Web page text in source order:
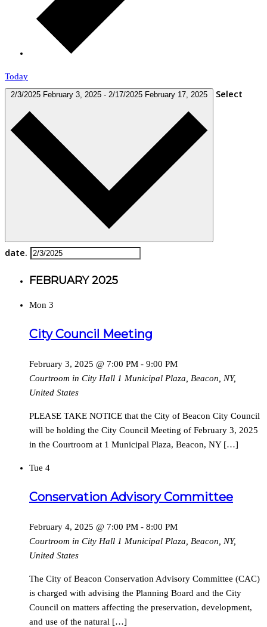
Today
2/3/2025 February 3, 2025 - 2/17/2025 February 17, 2025 Select
date.
FEBRUARY 2025
Mon 3
City Council Meeting
February 3, 2025 @ 7:00 PM - 9:00 PM
Courtroom in City Hall 1 Municipal Plaza, Beacon, NY,
United States
PLEASE TAKE NOTICE that the City of Beacon City Council
will be holding the City Council Meeting of February 3, 2025
in the Courtroom at 1 Municipal Plaza, Beacon, NY […]
Tue 4
Conservation Advisory Committee
February 4, 2025 @ 7:00 PM - 8:00 PM
Courtroom in City Hall 1 Municipal Plaza, Beacon, NY,
United States
The City of Beacon Conservation Advisory Committee (CAC)
is charged with advising the Planning Board and the City
Council on matters affecting the preservation, development,
and use of the natural […]